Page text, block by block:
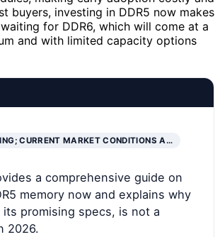
buyers, investing in DDR5 now makes
for DDR6, which will come at a
and with limited capacity options
CURRENT MARKET CONDITIONS A…
a comprehensive guide on
memory now and explains why
its promising specs, is not a
2026.